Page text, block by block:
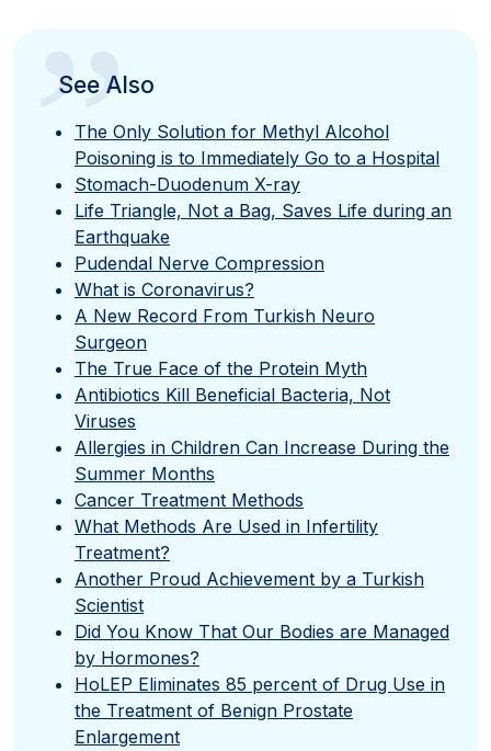
”
See Also
The Only Solution for Methyl Alcohol
Poisoning is to Immediately Go to a Hospital
Stomach-Duodenum X-ray
Life Triangle, Not a Bag, Saves Life during an
Earthquake
Pudendal Nerve Compression
What is Coronavirus?
A New Record From Turkish Neuro
Surgeon
The True Face of the Protein Myth
Antibiotics Kill Beneficial Bacteria, Not
Viruses
Allergies in Children Can Increase During the
Summer Months
Cancer Treatment Methods
What Methods Are Used in Infertility
Treatment?
Another Proud Achievement by a Turkish
Scientist
Did You Know That Our Bodies are Managed
by Hormones?
HoLEP Eliminates 85 percent of Drug Use in
the Treatment of Benign Prostate
Enlargement